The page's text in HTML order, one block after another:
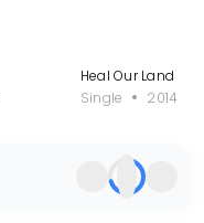
Heal Our Land
Single
2014